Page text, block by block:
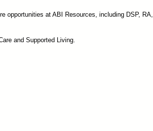
opportunities at ABI Resources, including DSP, RA,
and Supported Living.